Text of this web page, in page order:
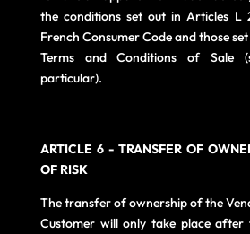
the conditions set out in Articles L
French Consumer Code and those
Terms and Conditions of Sale
particular).
ARTICLE 6 - TRANSFER OF
OF RISK
The transfer of ownership of the
Customer will only take place